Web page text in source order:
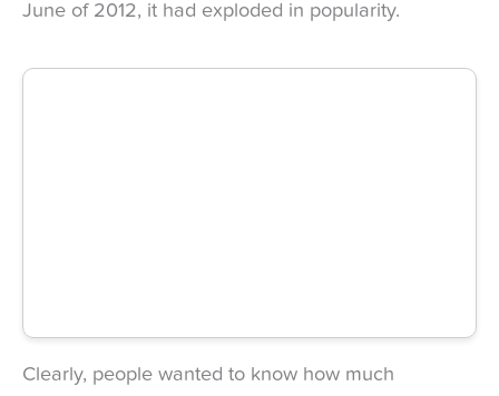
June of 2012, it had exploded in popularity.
Clearly, people wanted to know how much